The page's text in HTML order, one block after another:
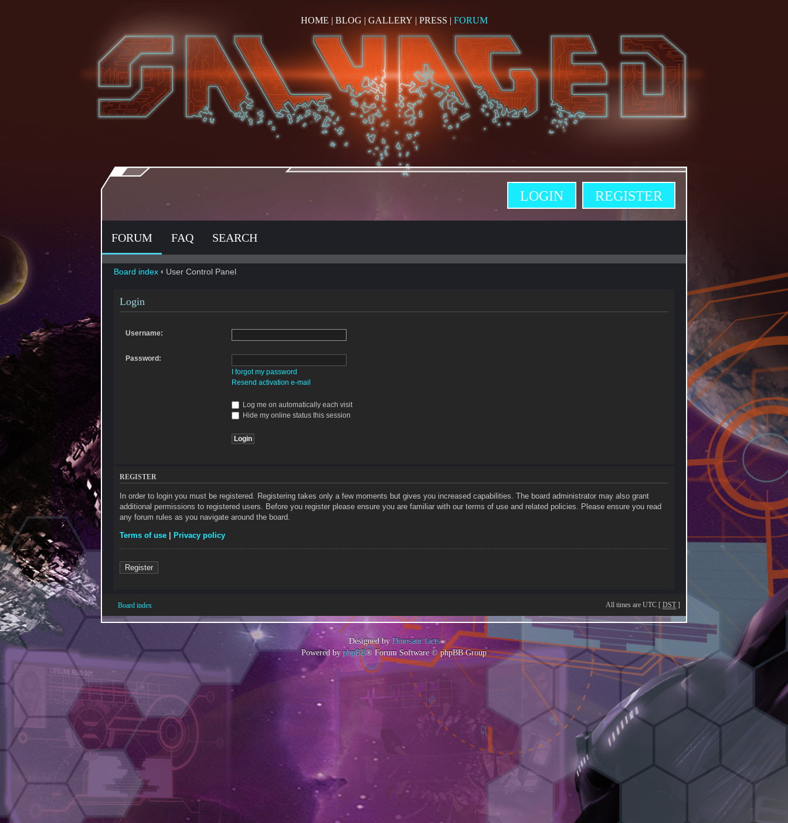
HOME | BLOG | GALLERY | PRESS | FORUM
LOGIN REGISTER
FORUM FAQ SEARCH
Board index ‹ User Control Panel
Login
Username:
Password:
I forgot my password
Resend activation e-mail
Log me on automatically each visit
Hide my online status this session
REGISTER
In order to login you must be registered. Registering takes only a few moments but gives you increased capabilities. The board administrator may also grant
additional permissions to registered users. Before you register please ensure you are familiar with our terms of use and related policies. Please ensure you read
any forum rules as you navigate around the board.
Terms of use Privacy policy
Register
Board index All times are UTC [ DST ]
Designed byDinosaur facts
Powered byphpBB® Forum Software © phpBB Group